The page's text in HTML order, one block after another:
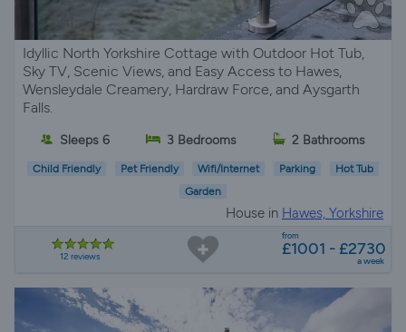
Idyllic North Yorkshire Cottage with Outdoor Hot Tub,
Sky TV, Scenic Views, and Easy Access to Hawes,
Wensleydale Creamery, Hardraw Force, and Aysgarth
Falls.
Sleeps 6 3 Bedrooms 2 Bathrooms
Child Friendly Pet Friendly Wifi/Internet Parking
Hot Tub
Garden
House in Hawes, Yorkshire
12 reviews
from
£1001 - £2730
a week